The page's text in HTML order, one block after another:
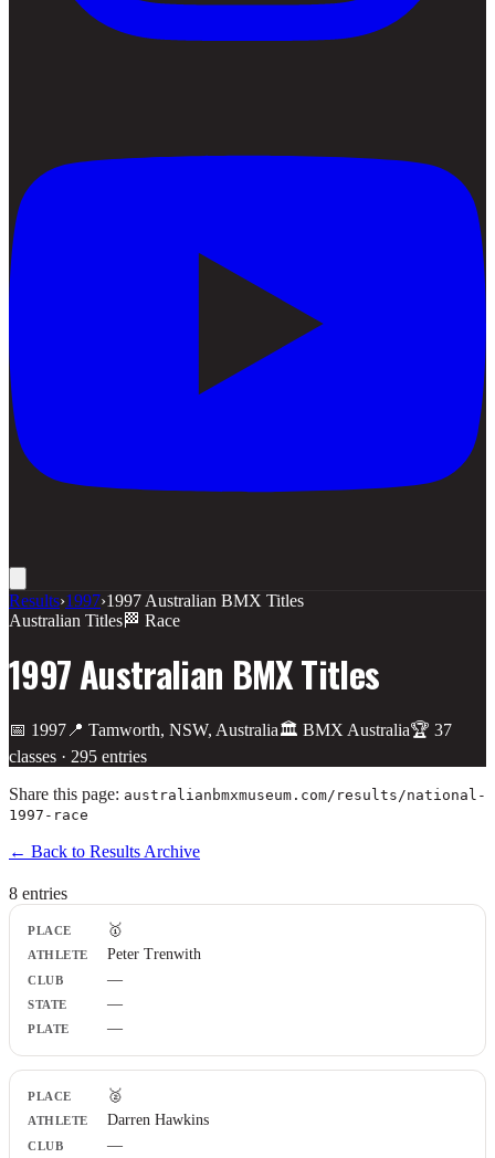
Results›1997›1997 Australian BMX Titles
Australian Titles🏁 Race
1997 Australian BMX Titles
📅 1997 📍 Tamworth, NSW, Australia🏛️ BMX Australia🏆 37
classes · 295 entries
Share this page: australianbmxmuseum.com/results/national-
1997-race
← Back to Results Archive
8 entries
Place
Athlete
Club
State
Plate
🥇
Peter Trenwith
—
—
—
🥈
Darren Hawkins
—